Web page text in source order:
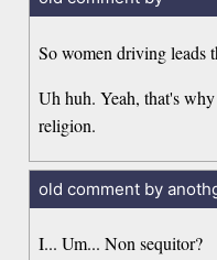
So women driving leads
Uh huh. Yeah, that's
religion.
old comment by
I... Um... Non sequitor?